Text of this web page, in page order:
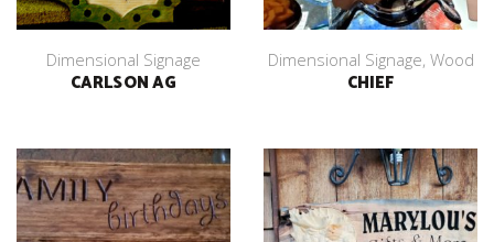
Dimensional Signage
CARLSON AG
Dimensional Signage, Wood
CHIEF